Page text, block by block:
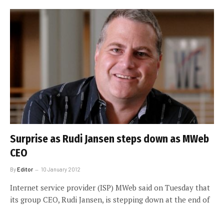
Surprise as Rudi Jansen steps down as MWeb
CEO
ByEditor 10 January 2012
Internet service provider (ISP) MWeb said on Tuesday that
its group CEO, Rudi Jansen, is stepping down at the end of